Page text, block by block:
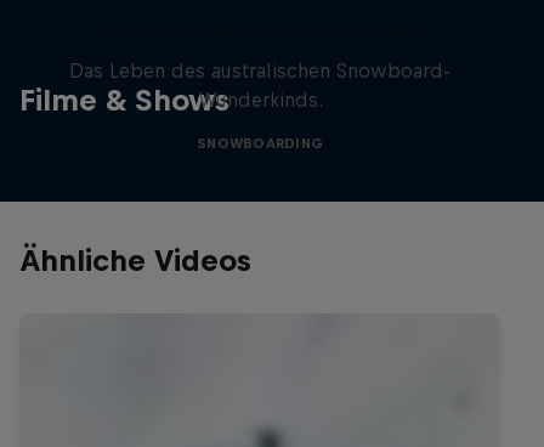
Filme & Shows
Das Leben des australischen Snowboard-
Wunderkinds.
SNOWBOARDING
Ähnliche Videos